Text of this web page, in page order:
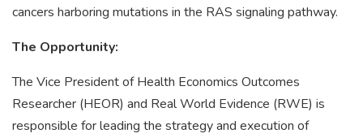
cancers harboring mutations in the RAS signaling pathway.
The Opportunity:
The Vice President of Health Economics Outcomes
Researcher (HEOR) and Real World Evidence (RWE) is
responsible for leading the strategy and execution of